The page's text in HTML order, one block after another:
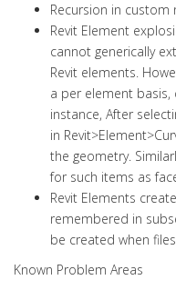
Recursion in custom
Revit Element
cannot generically
Revit elements.
a per element
instance, After
in
the geometry.
for such items as
Revit Elements
remembered in
be created when
Known Problem Areas